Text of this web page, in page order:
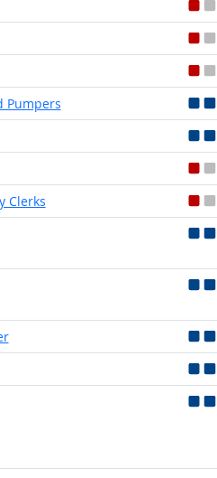
Pumpers
Clerks
Outlook